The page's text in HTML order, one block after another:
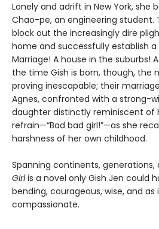
Lonely and adrift in New York, she
Chao-pe, an engineering student.
block out the increasingly dire
home and successfully establish
Marriage! A house in the suburbs!
the time Gish is born, though, the
proving inescapable; their
Agnes, confronted with a strong-
daughter distinctly reminiscent of
refrain—“Bad bad girl!”—as she
harshness of her own childhood.
Spanning continents, generations,
Girlis a novel only Gish Jen could
bending, courageous, wise, and as
compassionate.